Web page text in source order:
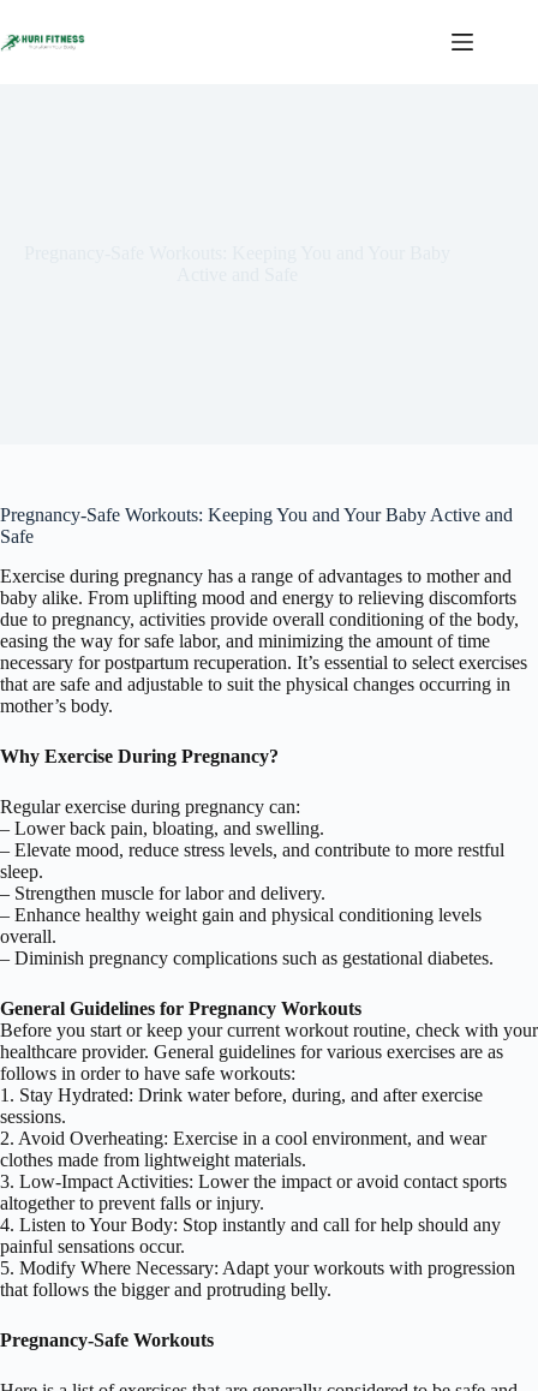
to
content
Pregnancy-Safe Workouts: Keeping You and Your Baby Active and
Safe
Exercise during pregnancy has a range of advantages to mother and
baby alike. From uplifting mood and energy to relieving discomforts
due to pregnancy, activities provide overall conditioning of the body,
easing the way for safe labor, and minimizing the amount of time
necessary for postpartum recuperation. It’s essential to select exercises
that are safe and adjustable to suit the physical changes occurring in
mother’s body.
Why Exercise During Pregnancy?
Regular exercise during pregnancy can:
– Lower back pain, bloating, and swelling.
– Elevate mood, reduce stress levels, and contribute to more restful
sleep.
– Strengthen muscle for labor and delivery.
– Enhance healthy weight gain and physical conditioning levels
overall.
– Diminish pregnancy complications such as gestational diabetes.
General Guidelines for Pregnancy Workouts
Before you start or keep your current workout routine, check with your
healthcare provider. General guidelines for various exercises are as
follows in order to have safe workouts:
1. Stay Hydrated: Drink water before, during, and after exercise
sessions.
2. Avoid Overheating: Exercise in a cool environment, and wear
clothes made from lightweight materials.
3. Low-Impact Activities: Lower the impact or avoid contact sports
altogether to prevent falls or injury.
4. Listen to Your Body: Stop instantly and call for help should any
painful sensations occur.
5. Modify Where Necessary: Adapt your workouts with progression
that follows the bigger and protruding belly.
Pregnancy-Safe Workouts